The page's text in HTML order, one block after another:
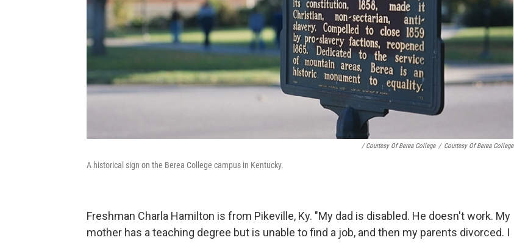
/ Courtesy Of Berea College / Courtesy Of Berea College
A historical sign on the Berea College campus in Kentucky.
Freshman Charla Hamilton is from Pikeville, Ky. "My dad is disabled. He doesn't work. My
mother has a teaching degree but is unable to find a job, and then my parents divorced. I